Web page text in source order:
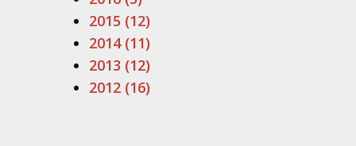
2015 (12)
2014 (11)
2013 (12)
2012 (16)